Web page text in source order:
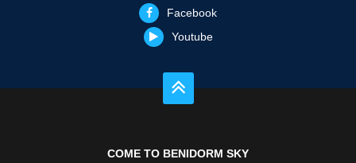
Facebook
Youtube
COME TO BENIDORM SKY